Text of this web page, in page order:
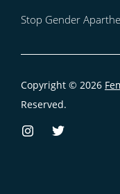
Stop Gender
Copyright © 2026
Reserved.